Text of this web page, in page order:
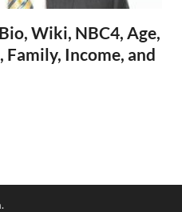
Wiki, NBC4, Age,
Income, and
.